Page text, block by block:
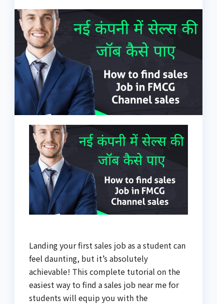
Landing your first sales job as a student can
feel daunting, but it’s absolutely
achievable! This complete tutorial on the
easiest way to find a sales job near me for
students will equip you with the